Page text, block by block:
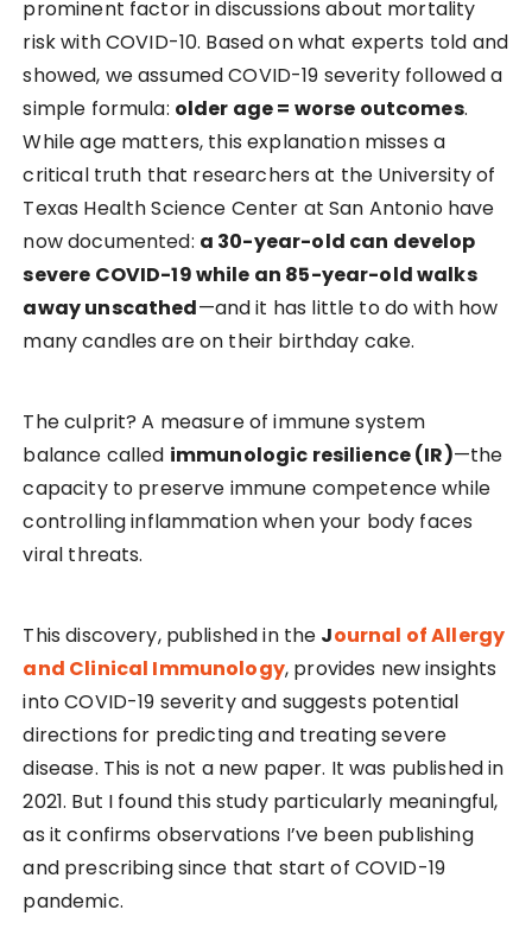
prominent factor in discussions about mortality
risk with COVID-10. Based on what experts told and
showed, we assumed COVID-19 severity followed a
simple formula: older age = worse outcomes.
While age matters, this explanation misses a
critical truth that researchers at the University of
Texas Health Science Center at San Antonio have
now documented: a 30-year-old can develop
severe COVID-19 while an 85-year-old walks
away unscathed—and it has little to do with how
many candles are on their birthday cake.
The culprit? A measure of immune system
balance called immunologic resilience (IR)—the
capacity to preserve immune competence while
controlling inflammation when your body faces
viral threats.
This discovery, published in the Journal of Allergy
and Clinical Immunology, provides new insights
into COVID-19 severity and suggests potential
directions for predicting and treating severe
disease. This is not a new paper. It was published in
2021. But I found this study particularly meaningful,
as it confirms observations I’ve been publishing
and prescribing since that start of COVID-19
pandemic.